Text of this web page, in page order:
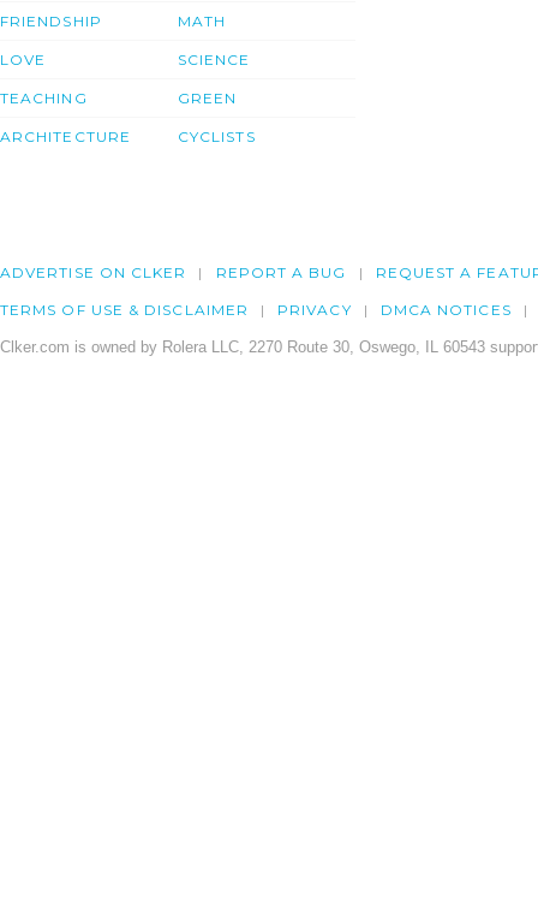
FRIENDSHIP
LOVE
TEACHING
ARCHITECTURE
MATH
SCIENCE
GREEN
CYCLISTS
ADVERTISE ON CLKER REPORT A BUG REQUEST A
TERMS OF USE & DISCLAIMER PRIVACY DMCA NOTICES
Clker.com is owned by Rolera LLC, 2270 Route 30, Oswego, IL 60543